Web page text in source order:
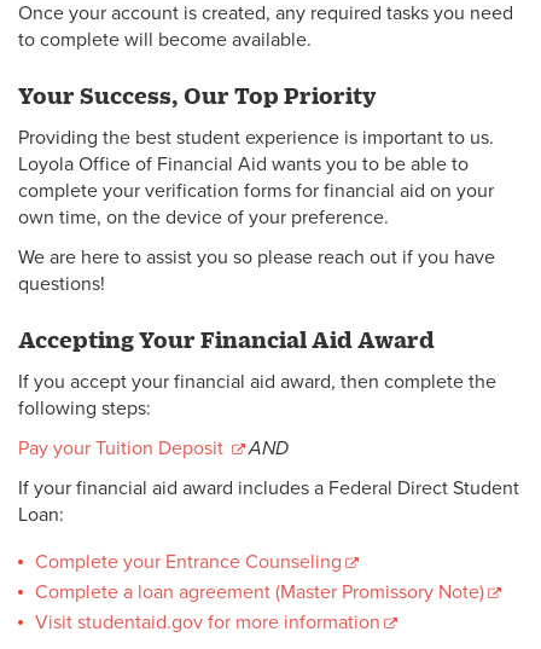
Once your account is created, any required tasks you need
to complete will become available.
Your Success, Our Top Priority
Providing the best student experience is important to us.
Loyola Office of Financial Aid wants you to be able to
complete your verification forms for financial aid on your
own time, on the device of your preference.
We are here to assist you so please reach out if you have
questions!
Accepting Your Financial Aid Award
If you accept your financial aid award, then complete the
following steps:
Pay your Tuition Deposit
AND
If your financial aid award includes a Federal Direct Student
Loan:
Complete your Entrance Counseling
Complete a loan agreement (Master Promissory Note)
Visit studentaid.gov for more information